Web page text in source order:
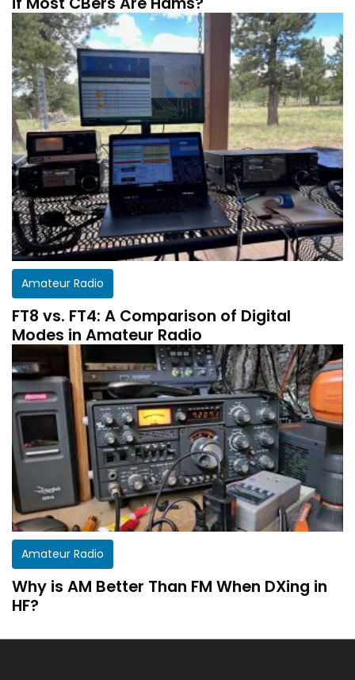
Amateur Radio
FT8 vs. FT4: A Comparison of Digital
Modes in Amateur Radio
Amateur Radio
Why is AM Better Than FM When DXing in
HF?
Get a customized HF Propagation Report for
your station!
There aren’t two equal stations in the world.